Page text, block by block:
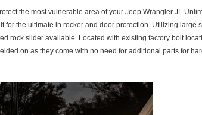
the most vulnerable area of your Jeep Wrangler JL
the ultimate in rocker and door protection. Utilizing
rock slider available. Located with existing factory bolt
on as they come with no need for additional parts for